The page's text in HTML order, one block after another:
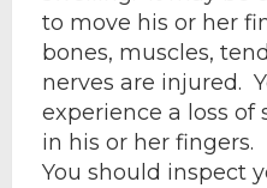
to move his or her
bones, muscles,
nerves are injured.
experience a loss
in his or her fingers.
You should inspect